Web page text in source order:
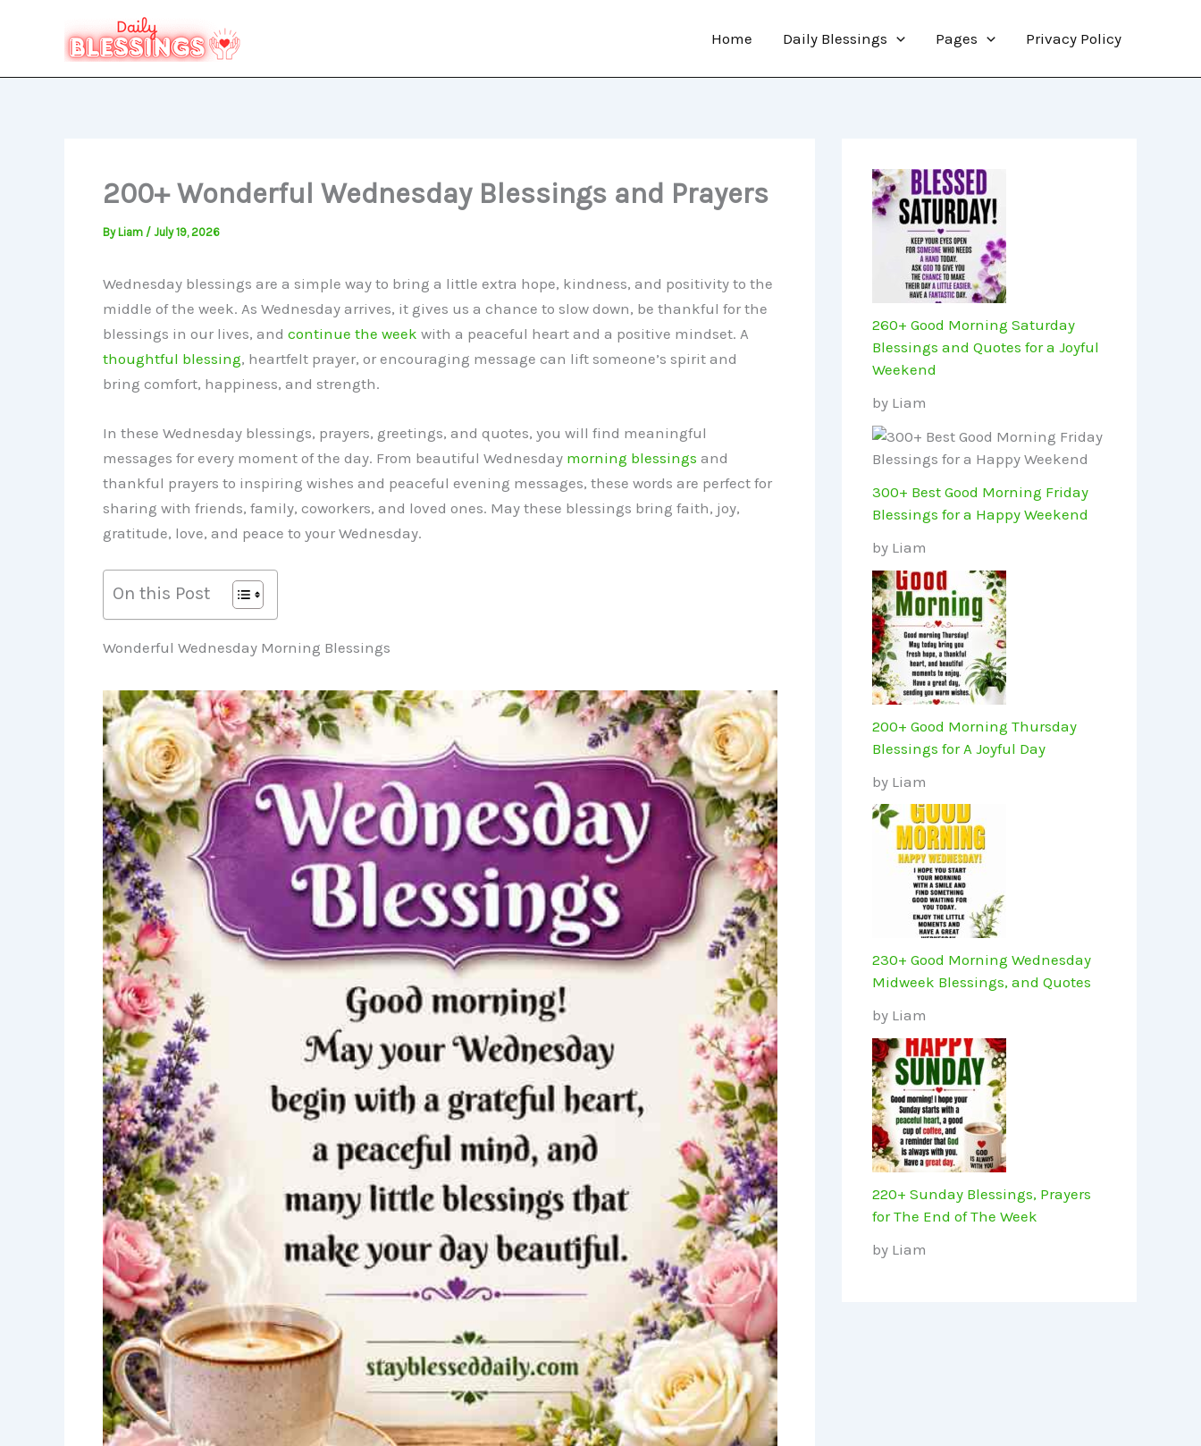
Home Daily Blessings Pages Privacy Policy
200+ Wonderful Wednesday Blessings and Prayers
ByLiam / July 19, 2026
Wednesday blessings are a simple way to bring a little extra hope, kindness, and positivity to the
middle of the week. As Wednesday arrives, it gives us a chance to slow down, be thankful for the
blessings in our lives, and continue the week with a peaceful heart and a positive mindset. A
thoughtful blessing, heartfelt prayer, or encouraging message can lift someone’s spirit and
bring comfort, happiness, and strength.
In these Wednesday blessings, prayers, greetings, and quotes, you will find meaningful
messages for every moment of the day. From beautiful Wednesday morning blessings and
thankful prayers to inspiring wishes and peaceful evening messages, these words are perfect for
sharing with friends, family, coworkers, and loved ones. May these blessings bring faith, joy,
gratitude, love, and peace to your Wednesday.
On this Post
Wonderful Wednesday Morning Blessings
260+ Good Morning Saturday
Blessings and Quotes for a Joyful
Weekend
by Liam
300+ Best Good Morning Friday
Blessings for a Happy Weekend
by Liam
200+ Good Morning Thursday
Blessings for A Joyful Day
by Liam
230+ Good Morning Wednesday
Midweek Blessings, and Quotes
by Liam
220+ Sunday Blessings, Prayers
for The End of The Week
by Liam